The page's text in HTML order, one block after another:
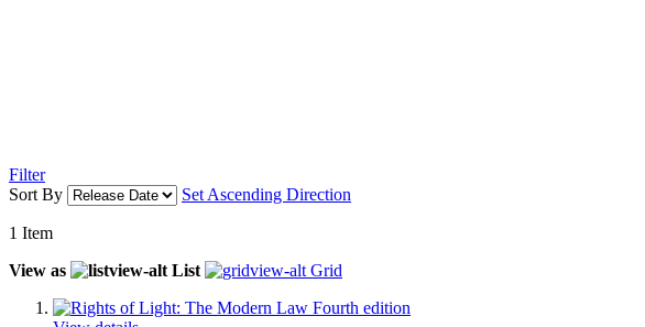
Filter
Sort By
Set Ascending Direction
1 Item
View as
List Grid